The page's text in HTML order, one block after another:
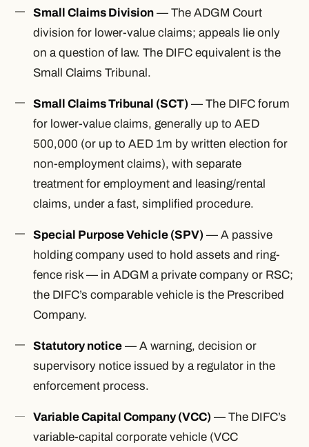
Small Claims Division — The ADGM Court
division for lower-value claims; appeals lie only
on a question of law. The DIFC equivalent is the
Small Claims Tribunal.
Small Claims Tribunal (SCT) — The DIFC forum
for lower-value claims, generally up to AED
500,000 (or up to AED 1m by written election for
non-employment claims), with separate
treatment for employment and leasing/rental
claims, under a fast, simplified procedure.
Special Purpose Vehicle (SPV) — A passive
holding company used to hold assets and ring-
fence risk — in ADGM a private company or RSC;
the DIFC’s comparable vehicle is the Prescribed
Company.
Statutory notice — A warning, decision or
supervisory notice issued by a regulator in the
enforcement process.
Variable Capital Company (VCC) — The DIFC’s
variable-capital corporate vehicle (VCC